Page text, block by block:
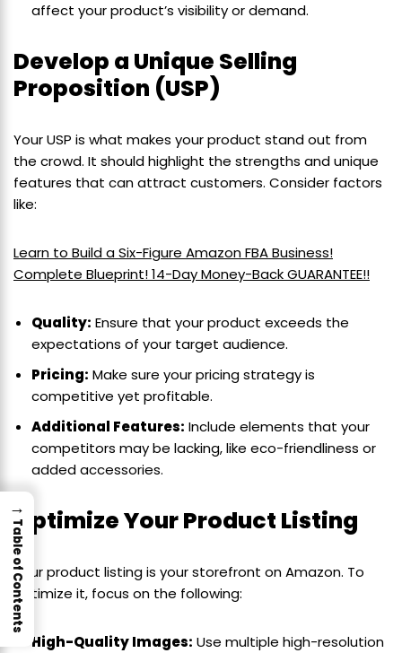
affect your product’s visibility or demand.
Develop a Unique Selling
Proposition (USP)
Your USP is what makes your product stand out from
the crowd. It should highlight the strengths and unique
features that can attract customers. Consider factors
like:
Learn to Build a Six-Figure Amazon FBA Business!
Complete Blueprint! 14-Day Money-Back GUARANTEE!!
Quality: Ensure that your product exceeds the
expectations of your target audience.
Pricing: Make sure your pricing strategy is
competitive yet profitable.
Additional Features: Include elements that your
competitors may be lacking, like eco-friendliness or
added accessories.
Optimize Your Product Listing
Your product listing is your storefront on Amazon. To
optimize it, focus on the following:
High-Quality Images: Use multiple high-resolution
→
Table of Contents